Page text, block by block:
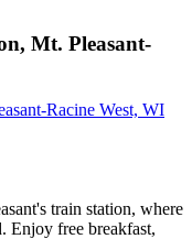
Mt. Pleasant-
Racine West, WI
train station, where
Enjoy free breakfast,